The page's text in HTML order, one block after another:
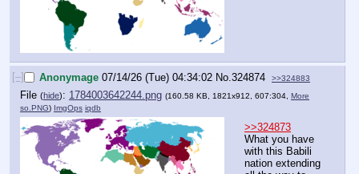
[–] Anonymage 07/14/26 (Tue) 04:34:02 No. 324874 >>324883
File (hide): 1784003642244.png (160.58 KB, 1821x912, 607:304, More
so.PNG) ImgOps iqdb
>>324873
What you have
with this Babili
nation extending